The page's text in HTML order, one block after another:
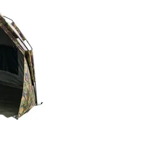
bivvy or shelter then you need
range features a host of shelter
the banks of your local carp fishing
enjoying a spot of